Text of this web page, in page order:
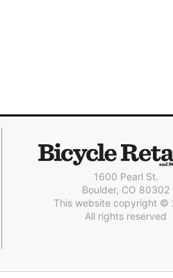
1600 Pearl St.
Boulder, CO 80302
This website copyright ©
All rights reserved